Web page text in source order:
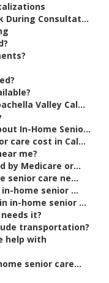
During Consultat...
Valley Cal...
In-Home Senio...
care cost in Cal...
me?
by Medicare or...
senior care ne...
home senior ...
in-home senior ...
it?
transportation?
help with
senior care...